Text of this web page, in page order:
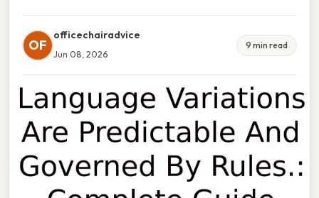
OF
officechairadvice
Jun 08, 2026
9 min read